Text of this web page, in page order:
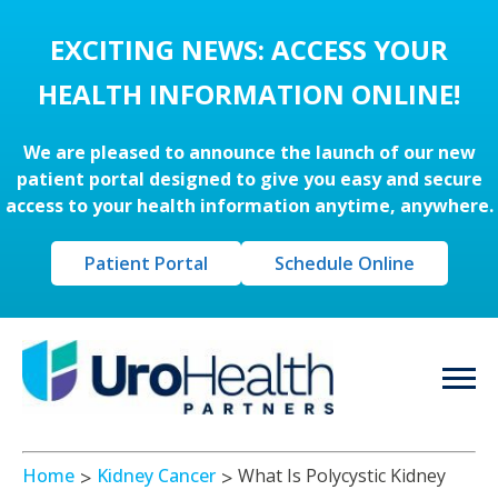
EXCITING NEWS: ACCESS YOUR
HEALTH INFORMATION ONLINE!
We are pleased to announce the launch of our new
patient portal designed to give you easy and secure
access to your health information anytime, anywhere.
Patient Portal Schedule Online
Home Kidney Cancer
What Is Polycystic Kidney